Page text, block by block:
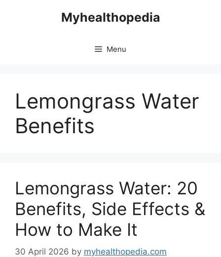
Myhealthopedia
Menu
Lemongrass Water
Benefits
Lemongrass Water: 20
Benefits, Side Effects &
How to Make It
30 April 2026 by myhealthopedia.com